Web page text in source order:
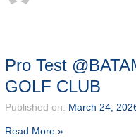
Pro Test
GOLF CLUB
Published on: March 24,
Read More »